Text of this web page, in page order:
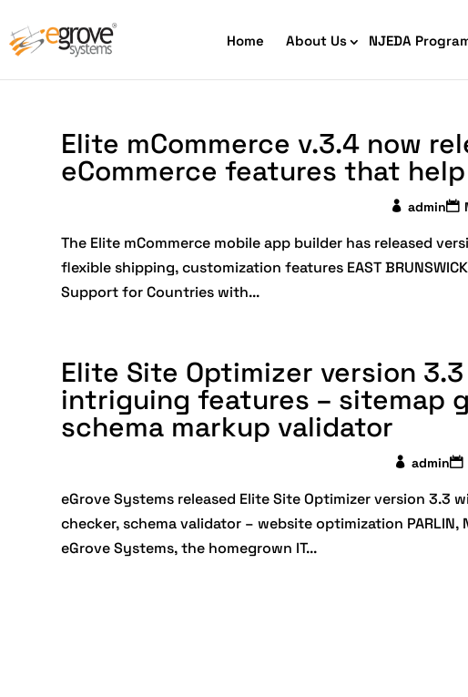
Home About Us NJEDA
HIPAA Compliant App Builder
Python development
Elite mCommerce v.3.4 now
eCommerce features that
admin
The Elite mCommerce mobile app builder has released
flexible shipping, customization features EAST
Support for Countries with...
Elite Site Optimizer version
intriguing features – sitemap
schema markup validator
admin
eGrove Systems released Elite Site Optimizer version
checker, schema validator – website optimization PARLIN,
eGrove Systems, the homegrown IT...